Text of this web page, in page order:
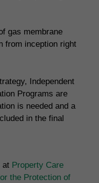
gas membrane
from inception right
Independent
Programs are
is needed and a
in the final
at Property Care
the Protection of